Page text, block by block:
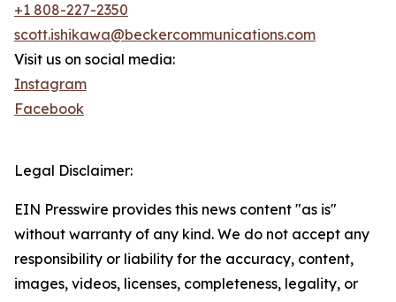
+1 808-227-2350
scott.ishikawa@beckercommunications.com
Visit us on social media:
Instagram
Facebook
Legal Disclaimer:
EIN Presswire provides this news content "as is"
without warranty of any kind. We do not accept any
responsibility or liability for the accuracy, content,
images, videos, licenses, completeness, legality, or